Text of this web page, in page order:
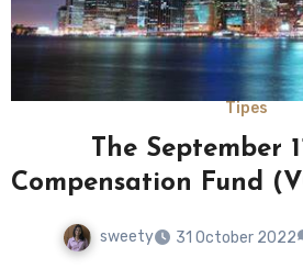
Tipes
The September
Compensation Fund
sweety 31 October 2022